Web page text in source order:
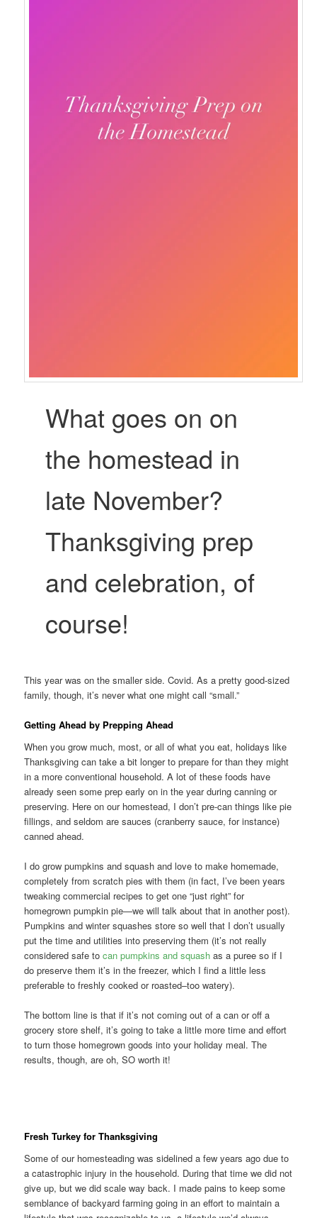
What goes on on
the homestead in
late November?
Thanksgiving prep
and celebration, of
course!
This year was on the smaller side. Covid. As a pretty good-sized
family, though, it’s never what one might call “small.”
Getting Ahead by Prepping Ahead
When you grow much, most, or all of what you eat, holidays like
Thanksgiving can take a bit longer to prepare for than they might
in a more conventional household. A lot of these foods have
already seen some prep early on in the year during canning or
preserving. Here on our homestead, I don’t pre-can things like pie
fillings, and seldom are sauces (cranberry sauce, for instance)
canned ahead.
I do grow pumpkins and squash and love to make homemade,
completely from scratch pies with them (in fact, I’ve been years
tweaking commercial recipes to get one “just right” for
homegrown pumpkin pie—we will talk about that in another post).
Pumpkins and winter squashes store so well that I don’t usually
put the time and utilities into preserving them (it’s not really
considered safe tocan pumpkins and squash as a puree so if I
do preserve them it’s in the freezer, which I find a little less
preferable to freshly cooked or roasted–too watery).
The bottom line is that if it’s not coming out of a can or off a
grocery store shelf, it’s going to take a little more time and effort
to turn those homegrown goods into your holiday meal. The
results, though, are oh, SO worth it!
Fresh Turkey for Thanksgiving
Some of our homesteading was sidelined a few years ago due to
a catastrophic injury in the household. During that time we did not
give up, but we did scale way back. I made pains to keep some
semblance of backyard farming going in an effort to maintain a